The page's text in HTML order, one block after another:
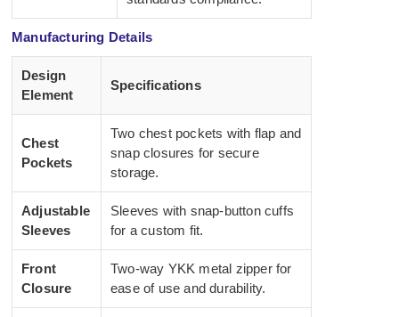
Manufacturing Details
Design
Element
Specifications
Chest
Pockets
Two chest pockets with flap and
snap closures for secure
storage.
Adjustable
Sleeves
Sleeves with snap-button cuffs
for a custom fit.
Front
Closure
Two-way YKK metal zipper for
ease of use and durability.